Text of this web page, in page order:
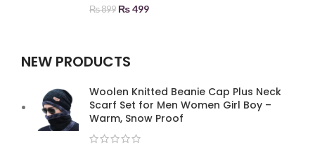
₨899 ₨499
NEW PRODUCTS
Woolen Knitted Beanie Cap Plus Neck
Scarf Set for Men Women Girl Boy –
Warm, Snow Proof